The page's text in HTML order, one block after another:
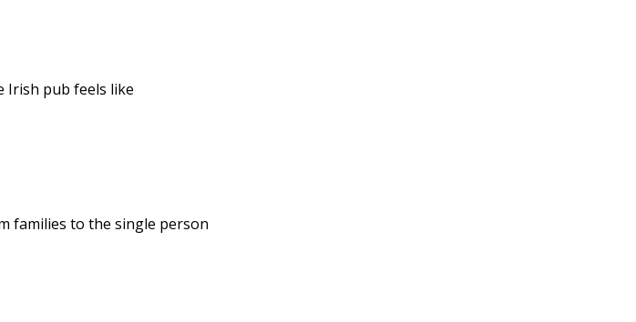
Irish pub feels like
families to the single person